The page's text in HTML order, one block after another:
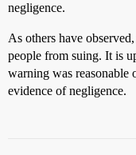
negligence.
As others have
people from suing. It is
warning was reasonable
evidence of negligence.